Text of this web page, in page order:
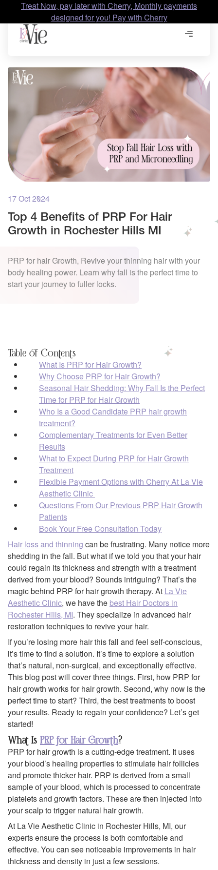
Treat Now, pay later with Cherry, Monthly payments
designed for you! Pay with Cherry
17 Oct 2024
Top 4 Benefits of PRP For Hair
Growth in Rochester Hills MI
PRP for hair Growth, Revive your thinning hair with your
body healing power. Learn why fall is the perfect time to
start your journey to fuller locks.
Table of Contents
What Is PRP for Hair Growth?
Why Choose PRP for Hair Growth?
Seasonal Hair Shedding: Why Fall Is the Perfect
Time for PRP for Hair Growth
Who Is a Good Candidate PRP hair growth
treatment?
Complementary Treatments for Even Better
Results
What to Expect During PRP for Hair Growth
Treatment
Flexible Payment Options with Cherry At La Vie
Aesthetic Clinic
Questions From Our Previous PRP Hair Growth
Patients
Book Your Free Consultation Today
Hair loss and thinning can be frustrating. Many notice more
shedding in the fall. But what if we told you that your hair
could regain its thickness and strength with a treatment
derived from your blood? Sounds intriguing? That’s the
magic behind PRP for hair growth therapy. At La Vie
Aesthetic Clinic, we have the best Hair Doctors in
Rochester Hills, MI. They specialize in advanced hair
restoration techniques to revive your hair.
If you’re losing more hair this fall and feel self-conscious,
it’s time to find a solution. It’s time to explore a solution
that’s natural, non-surgical, and exceptionally effective.
This blog post will cover three things. First, how PRP for
hair growth works for hair growth. Second, why now is the
perfect time to start? Third, the best treatments to boost
your results. Ready to regain your confidence? Let’s get
started!
What Is PRP for Hair Growth?
PRP for hair growth is a cutting-edge treatment. It uses
your blood’s healing properties to stimulate hair follicles
and promote thicker hair. PRP is derived from a small
sample of your blood, which is processed to concentrate
platelets and growth factors. These are then injected into
your scalp to trigger natural hair growth.
At La Vie Aesthetic Clinic in Rochester Hills, MI, our
experts ensure the process is both comfortable and
effective. You can see noticeable improvements in hair
thickness and density in just a few sessions.